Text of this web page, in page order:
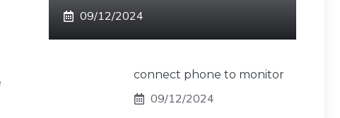
09/12/2024
connect phone to monitor
09/12/2024